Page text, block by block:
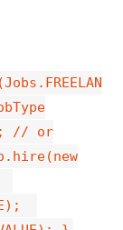
// or